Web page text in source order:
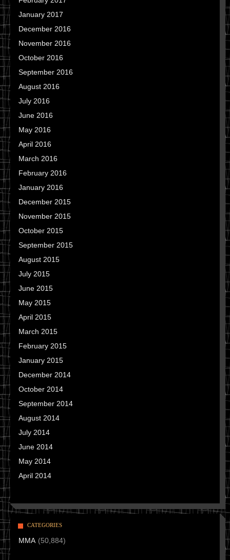
January 2017
December 2016
November 2016
October 2016
September 2016
August 2016
July 2016
June 2016
May 2016
April 2016
March 2016
February 2016
January 2016
December 2015
November 2015
October 2015
September 2015
August 2015
July 2015
June 2015
May 2015
April 2015
March 2015
February 2015
January 2015
December 2014
October 2014
September 2014
August 2014
July 2014
June 2014
May 2014
April 2014
CATEGORIES
MMA (50,884)